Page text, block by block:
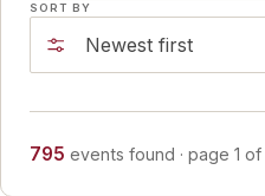
SORT BY
795 events found · page 1 of